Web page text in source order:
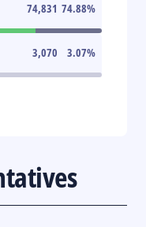
74,831 74.88%
3,070 3.07%